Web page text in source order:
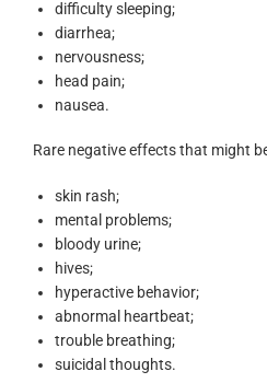
difficulty sleeping;
diarrhea;
nervousness;
head pain;
nausea.
Rare negative effects that might
skin rash;
mental problems;
bloody urine;
hives;
hyperactive behavior;
abnormal heartbeat;
trouble breathing;
suicidal thoughts.